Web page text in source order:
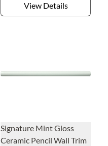
View Details
Signature Mint Gloss
Ceramic Pencil Wall Trim